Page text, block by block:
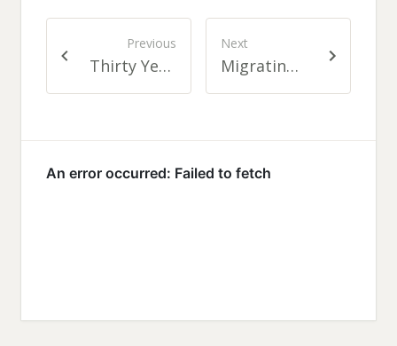
Previous
Thirty Years of Building Software
Next
Migrating Legacy Apps to Next.js with Claude Code